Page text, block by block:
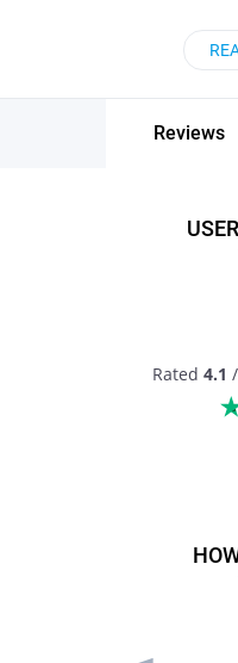
You can meet people of
algorithm used by the
compatible with your
Pair is easy to use and
Reviews
Rated 4.1